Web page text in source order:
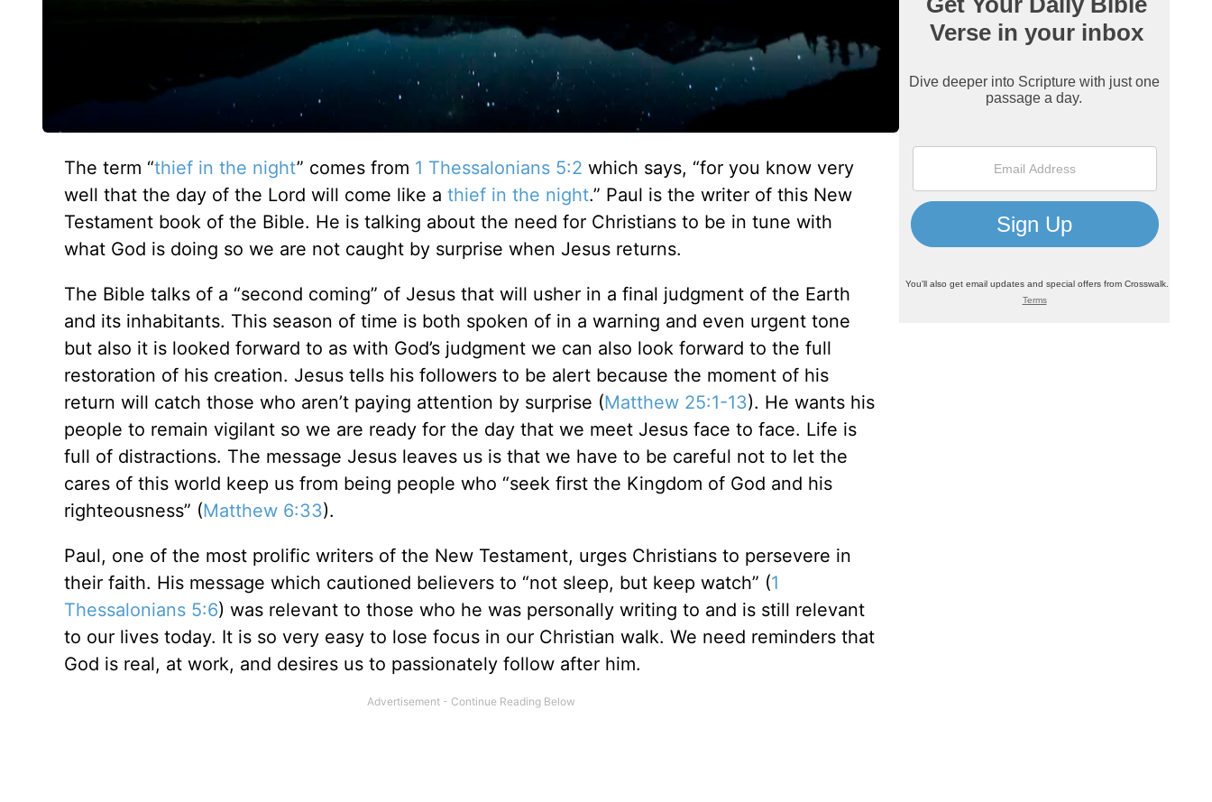
The term “thief in the night” comes from 1 Thessalonians 5:2 which says, “for you know very
well that the day of the Lord will come like a thief in the night.” Paul is the writer of this New
Testament book of the Bible. He is talking about the need for Christians to be in tune with
what God is doing so we are not caught by surprise when Jesus returns.
The Bible talks of a “second coming” of Jesus that will usher in a final judgment of the Earth
and its inhabitants. This season of time is both spoken of in a warning and even urgent tone
but also it is looked forward to as with God’s judgment we can also look forward to the full
restoration of his creation. Jesus tells his followers to be alert because the moment of his
return will catch those who aren’t paying attention by surprise (Matthew 25:1-13). He wants his
people to remain vigilant so we are ready for the day that we meet Jesus face to face. Life is
full of distractions. The message Jesus leaves us is that we have to be careful not to let the
cares of this world keep us from being people who “seek first the Kingdom of God and his
righteousness” (Matthew 6:33).
Paul, one of the most prolific writers of the New Testament, urges Christians to persevere in
their faith. His message which cautioned believers to “not sleep, but keep watch” (1
Thessalonians 5:6) was relevant to those who he was personally writing to and is still relevant
to our lives today. It is so very easy to lose focus in our Christian walk. We need reminders that
God is real, at work, and desires us to passionately follow after him.